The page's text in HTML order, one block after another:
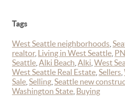
Tags
West Seattle neighborhoods
realtor, Living in West Seattle
Seattle Alki Beach Alki West
West Seattle Real Estate Sellers
Sale Selling Seattle new
Washington State Buying